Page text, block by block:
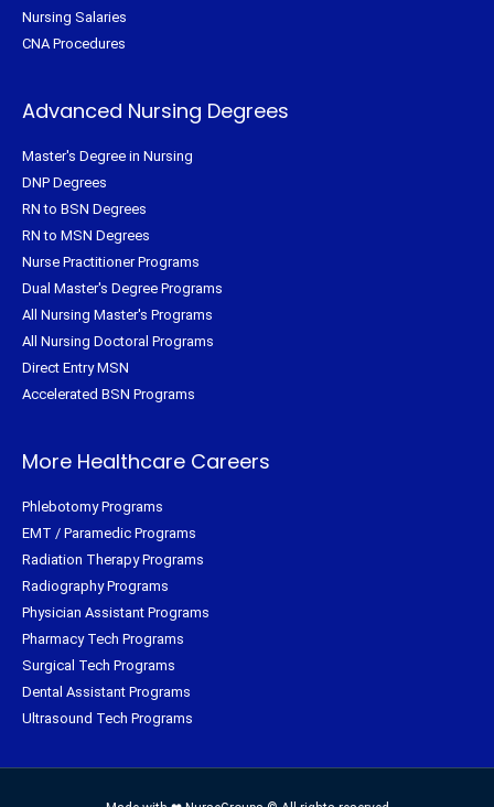
Nursing Salaries
CNA Procedures
Advanced Nursing Degrees
Master's Degree in Nursing
DNP Degrees
RN to BSN Degrees
RN to MSN Degrees
Nurse Practitioner Programs
Dual Master's Degree Programs
All Nursing Master's Programs
All Nursing Doctoral Programs
Direct Entry MSN
Accelerated BSN Programs
More Healthcare Careers
Phlebotomy Programs
EMT / Paramedic Programs
Radiation Therapy Programs
Radiography Programs
Physician Assistant Programs
Pharmacy Tech Programs
Surgical Tech Programs
Dental Assistant Programs
Ultrasound Tech Programs